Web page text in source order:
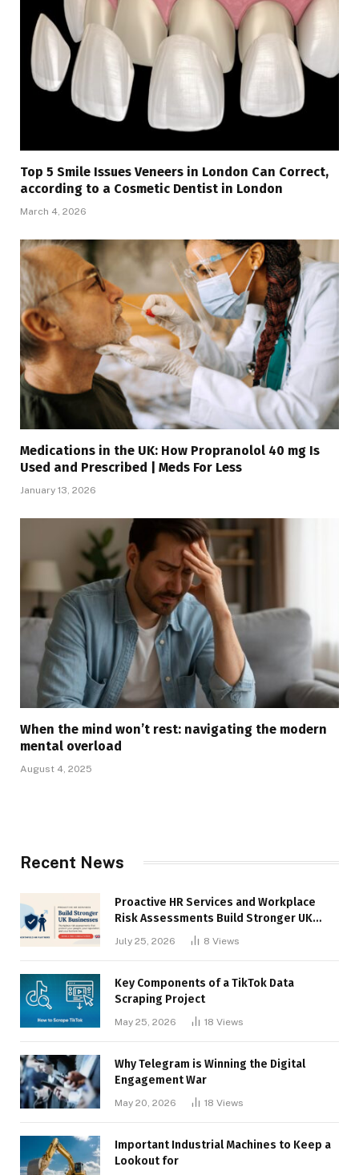
Top 5 Smile Issues Veneers in London Can Correct,
according to a Cosmetic Dentist in London
March 4, 2026
Medications in the UK: How Propranolol 40 mg Is
Used and Prescribed | Meds For Less
January 13, 2026
When the mind won’t rest: navigating the modern
mental overload
August 4, 2025
Recent News
Proactive HR Services and Workplace
Risk Assessments Build Stronger UK
July 25, 2026 8 Views
Key Components of a TikTok Data
Scraping Project
May 25, 2026 18 Views
Why Telegram is Winning the Digital
Engagement War
May 20, 2026 18 Views
Important Industrial Machines to Keep a
Lookout for